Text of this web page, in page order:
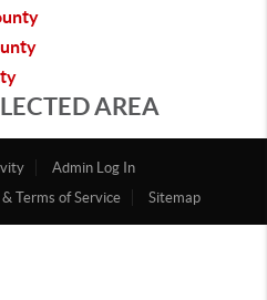
AREA
Admin Log In
Terms of Service Sitemap